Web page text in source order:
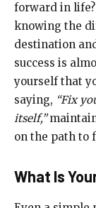
forward in
knowing the
destination
success is
yourself that
saying, “Fix
itself,”
on the path to
What Is